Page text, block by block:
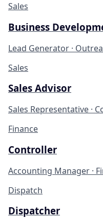
Sales
Business
Lead Generator ·
Sales
Sales Advisor
Sales Representative ·
Finance
Controller
Accounting Manager ·
Dispatch
Dispatcher